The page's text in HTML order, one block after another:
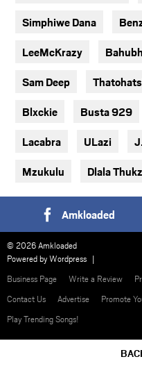
Simphiwe Dana
LeeMcKrazy
Sam Deep
Blxckie Busta 929
Lacabra ULazi
Mzukulu Dlala
Amkloaded
© 2026 Amkloaded
Powered byWordpress
Business Page
Write a Review
Contact Us
Advertise Promote
Play Trending Songs!